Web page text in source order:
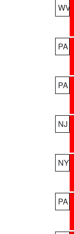
WV
PA
PA
NJ
NY
PA